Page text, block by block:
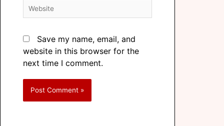
Save my name, email, and
website in this browser for the
next time I comment.